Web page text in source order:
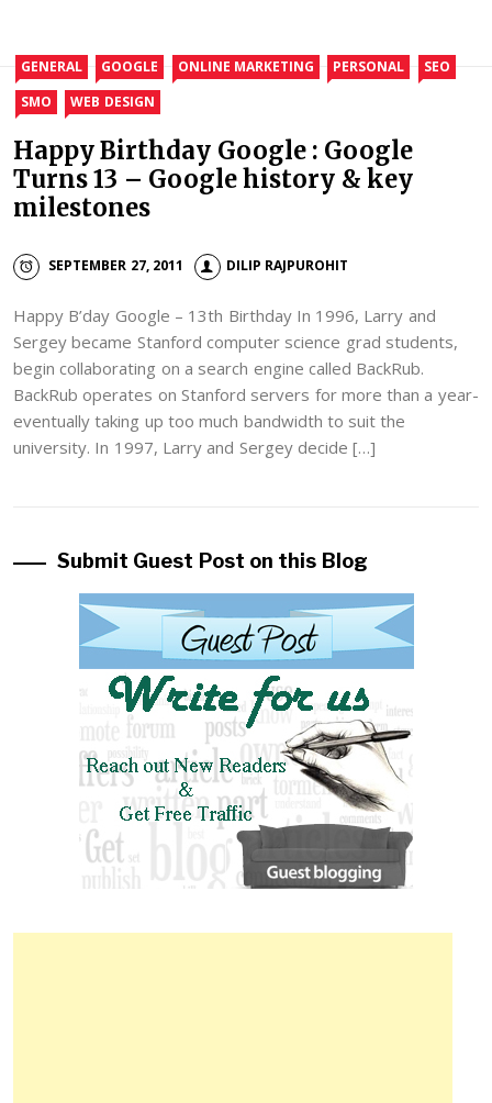
GENERAL GOOGLE ONLINE MARKETING PERSONAL
SEO
SMO
WEB DESIGN
Happy Birthday Google : Google
Turns 13 – Google history & key
milestones
SEPTEMBER 27, 2011 DILIP RAJPUROHIT
Happy B’day Google – 13th Birthday In 1996, Larry and
Sergey became Stanford computer science grad students,
begin collaborating on a search engine called BackRub.
BackRub operates on Stanford servers for more than a year-
eventually taking up too much bandwidth to suit the
university. In 1997, Larry and Sergey decide […]
Submit Guest Post on this Blog